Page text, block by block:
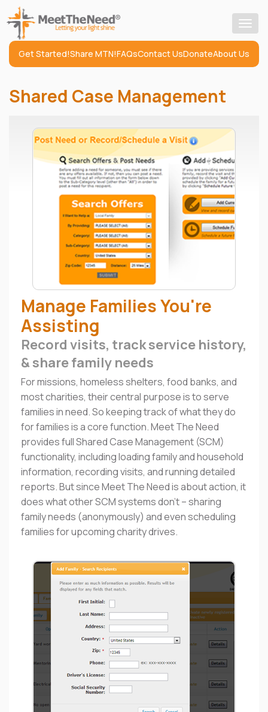
Get Started!Share MTN!FAQsContact UsDonateAbout Us
Shared Case Management
Manage Families You're
Assisting
Record visits, track service history,
& share family needs
For missions, homeless shelters, food banks, and
most charities, their central purpose is to serve
families in need. So keeping track of what they do
for families is a core function. Meet The Need
provides full Shared Case Management (SCM)
functionality, including loading family and household
information, recording visits, and running detailed
reports. But since Meet The Need is about action, it
does what other SCM systems don't – sharing
family needs (anonymously) and even scheduling
families for upcoming charity drives.